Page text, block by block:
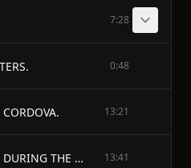
7:28
0:48
13:21
CHAPTER II. EUROPE DURING THE DARK AGES. 13:41